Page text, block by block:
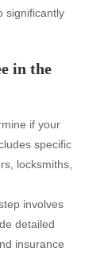
significantly
in the
if your
specific
locksmiths,
involves
detailed
insurance